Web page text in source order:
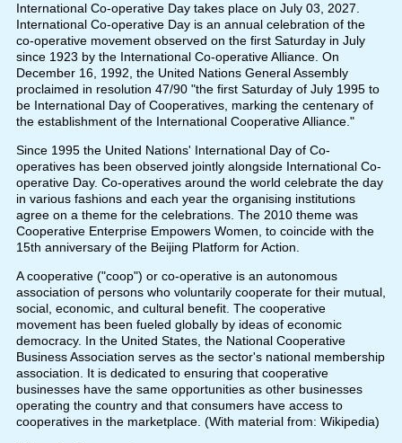
International Co-operative Day takes place on July 03, 2027.
International Co-operative Day is an annual celebration of the
co-operative movement observed on the first Saturday in July
since 1923 by the International Co-operative Alliance. On
December 16, 1992, the United Nations General Assembly
proclaimed in resolution 47/90 "the first Saturday of July 1995 to
be International Day of Cooperatives, marking the centenary of
the establishment of the International Cooperative Alliance."
Since 1995 the United Nations' International Day of Co-
operatives has been observed jointly alongside International Co-
operative Day. Co-operatives around the world celebrate the day
in various fashions and each year the organising institutions
agree on a theme for the celebrations. The 2010 theme was
Cooperative Enterprise Empowers Women, to coincide with the
15th anniversary of the Beijing Platform for Action.
A cooperative ("coop") or co-operative is an autonomous
association of persons who voluntarily cooperate for their mutual,
social, economic, and cultural benefit. The cooperative
movement has been fueled globally by ideas of economic
democracy. In the United States, the National Cooperative
Business Association serves as the sector's national membership
association. It is dedicated to ensuring that cooperative
businesses have the same opportunities as other businesses
operating the country and that consumers have access to
cooperatives in the marketplace. (With material from: Wikipedia)